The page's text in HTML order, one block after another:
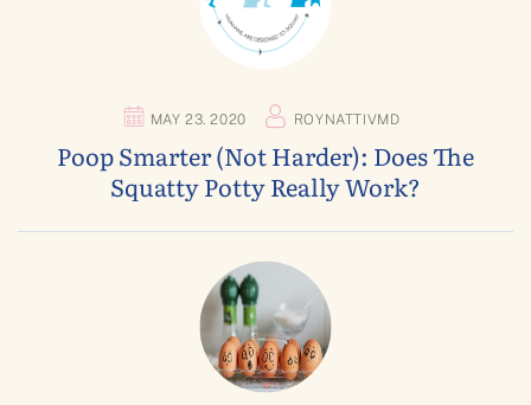
MAY 23. 2020 ROYNATTIVMD
Poop Smarter (not Harder): Does The
Squatty Potty Really Work?